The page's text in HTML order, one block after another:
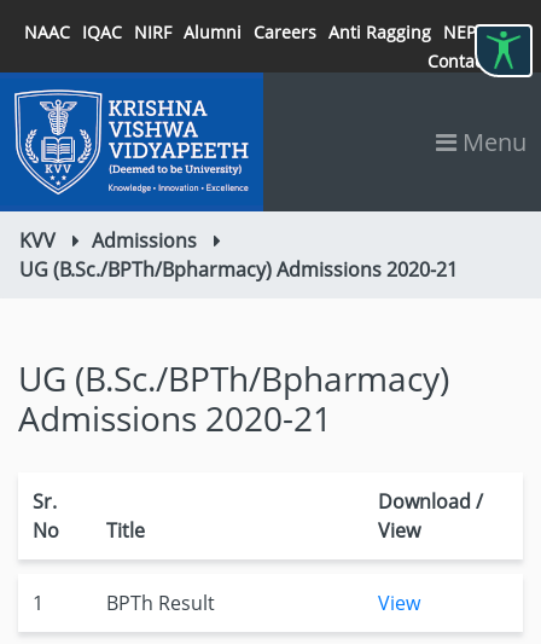
NAAC IQAC NIRF Alumni Careers Anti Ragging NEP 2020
Contact
Menu
KVV
Admissions
UG (B.Sc./BPTh/Bpharmacy) Admissions 2020-21
UG (B.Sc./BPTh/Bpharmacy)
Admissions 2020-21
Sr.
No
Title
Download /
View
1 BPTh Result View